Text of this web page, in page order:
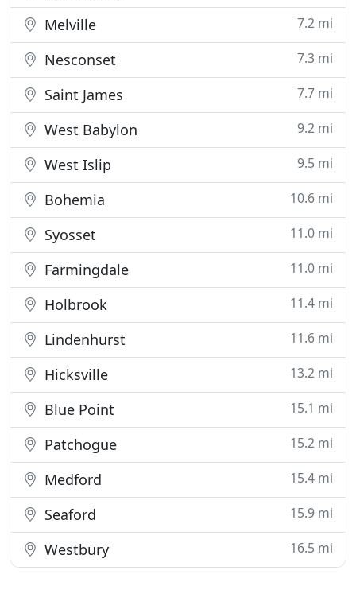
Melville 7.2 mi
Nesconset 7.3 mi
Saint James 7.7 mi
West Babylon 9.2 mi
West Islip 9.5 mi
Bohemia 10.6 mi
Syosset 11.0 mi
Farmingdale 11.0 mi
Holbrook 11.4 mi
Lindenhurst 11.6 mi
Hicksville 13.2 mi
Blue Point 15.1 mi
Patchogue 15.2 mi
Medford 15.4 mi
Seaford 15.9 mi
Westbury 16.5 mi